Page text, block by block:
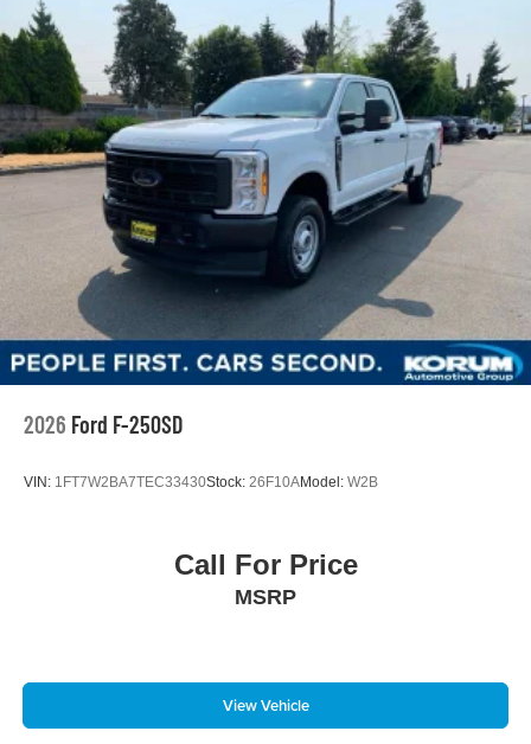
2026 Ford F-250SD
VIN: 1FT7W2BA7TEC33430Stock: 26F10AModel: W2B
Call For Price
MSRP
View Vehicle